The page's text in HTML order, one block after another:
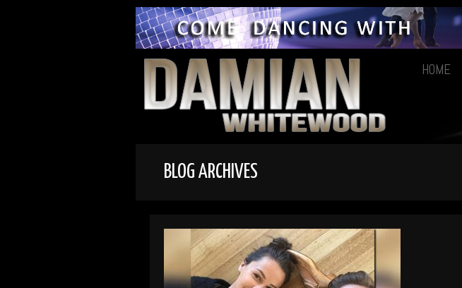
HOME
BLOG ARCHIVES